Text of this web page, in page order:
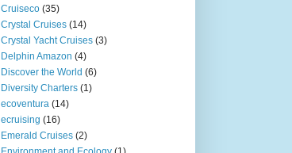
Cruiseco (35)
Crystal Cruises (14)
Crystal Yacht Cruises (3)
Delphin Amazon (4)
Discover the World (6)
Diversity Charters (1)
ecoventura (14)
ecruising (16)
Emerald Cruises (2)